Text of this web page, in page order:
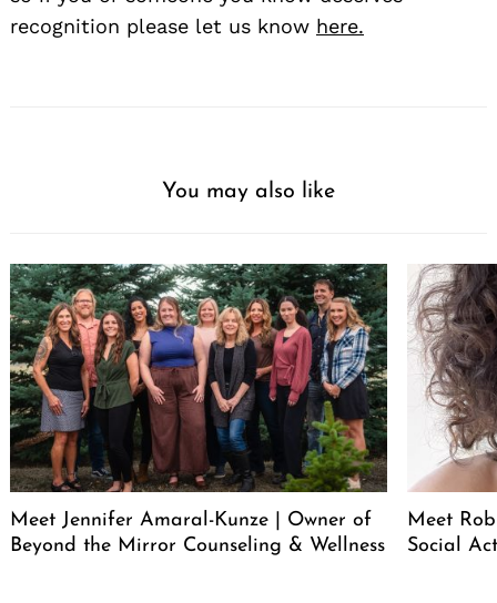
recognition please let us know here.
You may also like
Meet Jennifer Amaral-Kunze | Owner of
Beyond the Mirror Counseling & Wellness
Meet
Social
Search
for: